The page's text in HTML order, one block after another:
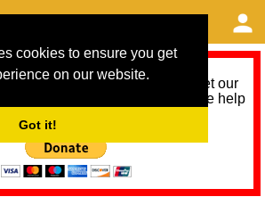
cookies to ensure you get
on our website.
Got it!
service, we need help to meet our
for the next 12 months. Please help